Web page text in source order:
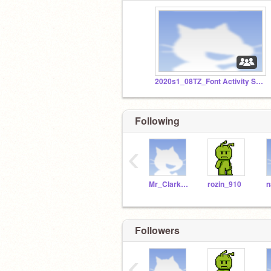
2020s1_08TZ_Font Activity Studio - SET B (Part 3)
Following
Mr_Clarke_WSHS rozin_910
‹
Followers